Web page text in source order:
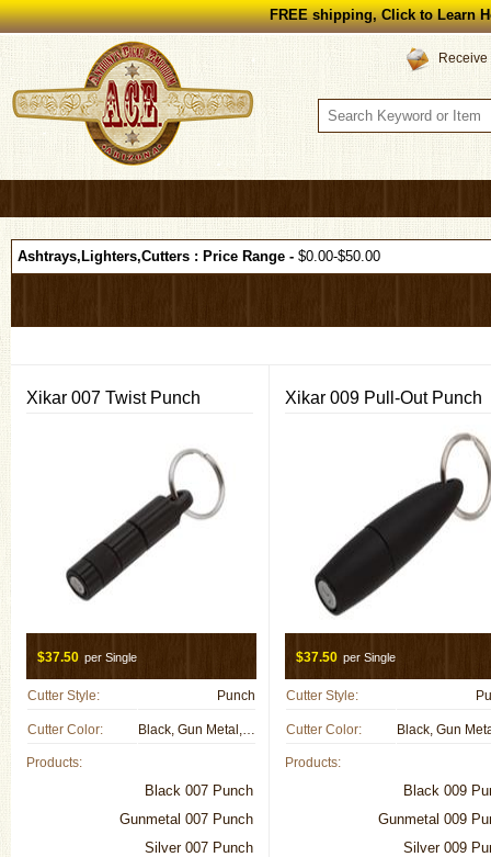
FREE shipping, Click to Learn
Ashtrays,Lighters,Cutters : Price Range - $0.00-$50.00
Xikar 007 Twist Punch
$37.50 per Single
Cutter Style: Punch
Cutter Color: Black, Gun Metal, Metal
Products:
Black 007 Punch
Gunmetal 007 Punch
Silver 007 Punch
Xikar 009 Pull-Out Punch
$37.50 per Single
Cutter Style:
Cutter Color:
Products:
Black 009
Gunmetal 009
Silver 009